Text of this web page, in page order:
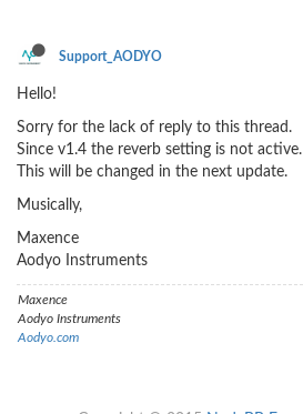
Support_AODYO
Hello!
Sorry for the lack of reply to this thread.
Since v1.4 the reverb setting is not active.
This will be changed in the next update.
Musically,
Maxence
Aodyo Instruments
Maxence
Aodyo Instruments
Aodyo.com